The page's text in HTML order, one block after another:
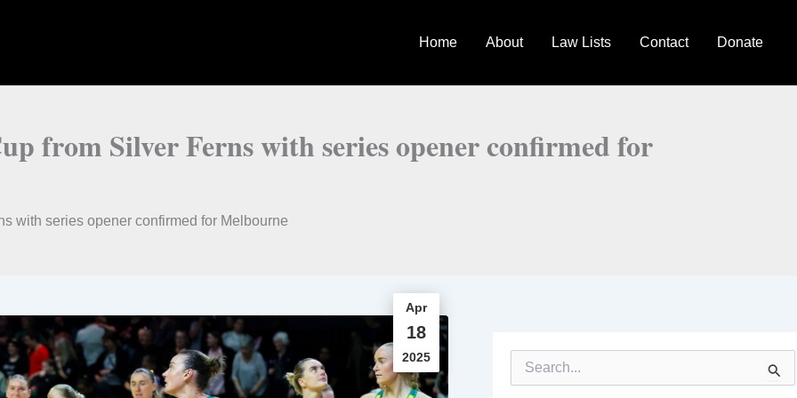
Home About Law Lists Contact Donate
from Silver Ferns with series opener confirmed for
with series opener confirmed for Melbourne
Apr
18
2025